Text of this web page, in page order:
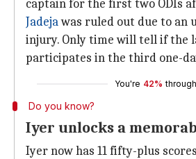
captain for the first two ODIs
Jadejawas ruled out due to an
injury. Only time will tell if the
participates in the third one-
You're 42% through
Do you know?
Iyer unlocks a
Iyer now has 11 fifty-plus